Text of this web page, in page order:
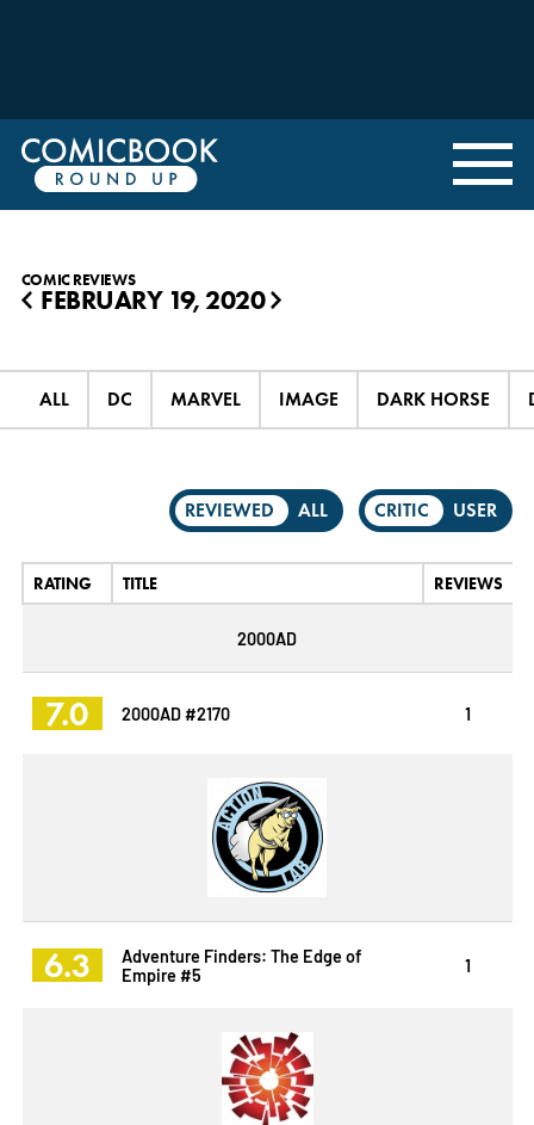
COMIC REVIEWS
◀ FEBRUARY 19, 2020 ▶
ALL DC MARVEL IMAGE DARK HORSE
REVIEWED ALL CRITIC USER
RATING TITLE REVIEWS
2000AD
7.0 2000AD #2170 1
6.3
Adventure Finders: The Edge of
Empire #5
1